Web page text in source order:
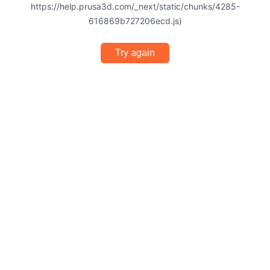
https://help.prusa3d.com/_next/static/chunks/4285-
616869b727206ecd.js)
Try again